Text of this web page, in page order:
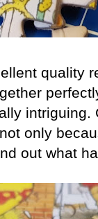
quality
intriguing.
only
out what